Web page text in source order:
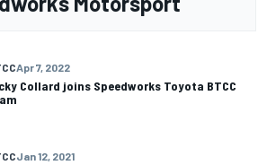
Apr 7, 2022
Collard joins Speedworks Toyota BTCC
Jan 12, 2021